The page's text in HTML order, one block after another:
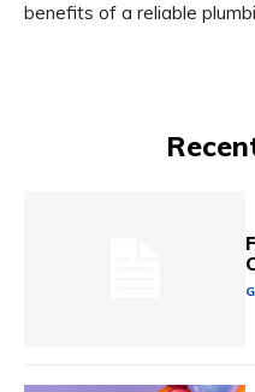
benefits of a reliable